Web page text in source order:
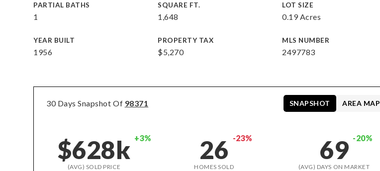
PARTIAL BATHS
1
SQUARE FT.
1,648
LOT SIZE
0.19 Acres
YEAR BUILT
1956
PROPERTY TAX
$5,270
MLS NUMBER
2497783
30 Days Snapshot Of 98371
$628k +3%
(AVG) SOLD PRICE
26 -23%
HOMES SOLD
69 -20%
(AVG) DAYS ON MARKET
SNAPSHOT AREA MAP